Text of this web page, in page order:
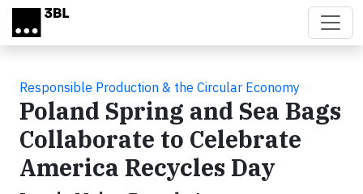
Skip to main content
Responsible Production & the Circular Economy
Poland Spring and Sea Bags
Collaborate to Celebrate
America Recycles Day